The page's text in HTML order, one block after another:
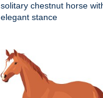
solitary chestnut horse
elegant stance